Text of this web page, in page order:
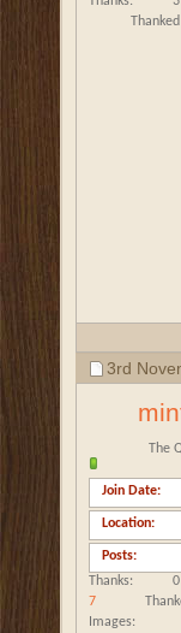
3rd
The
Join Date
Location
Posts
Thanks
0
Images
7